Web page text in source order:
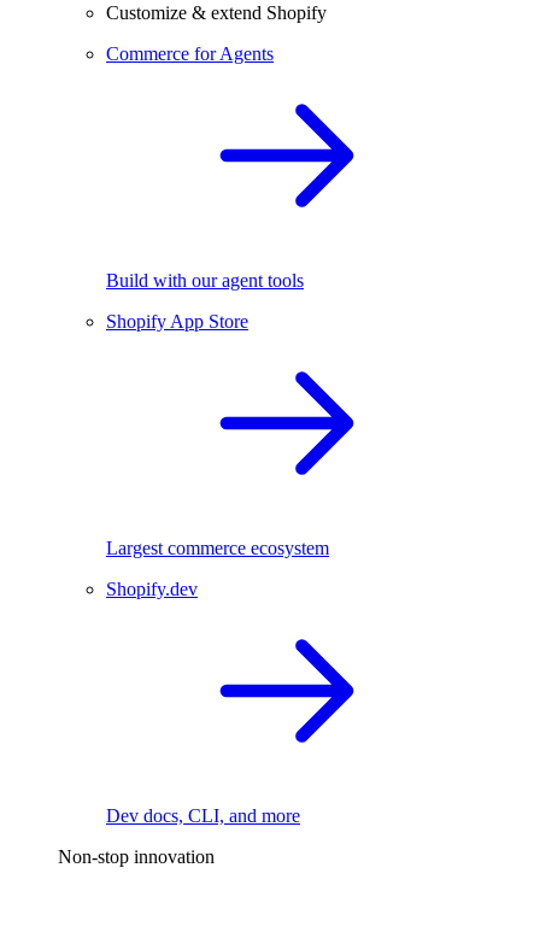
Customize & extend Shopify
Commerce for Agents
Build with our agent tools
Shopify App Store
Largest commerce ecosystem
Shopify.dev
Dev docs, CLI, and more
Non-stop innovation